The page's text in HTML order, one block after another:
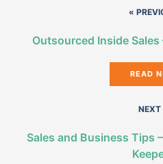
«
Outsourced Inside
READ
NEXT
Sales and Business Tips